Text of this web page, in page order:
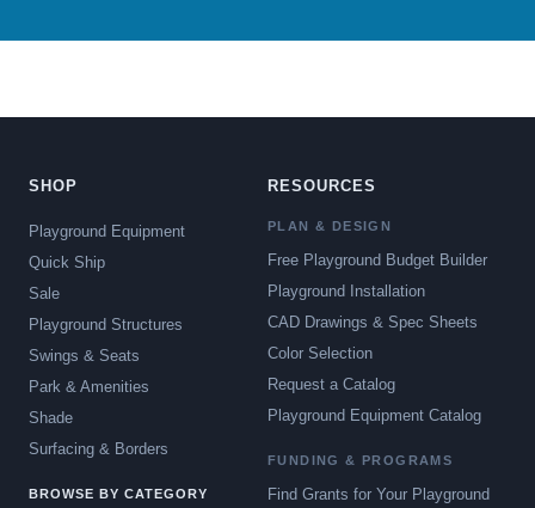
SHOP
Playground Equipment
Quick Ship
Sale
Playground Structures
Swings & Seats
Park & Amenities
Shade
Surfacing & Borders
BROWSE BY CATEGORY
RESOURCES
PLAN & DESIGN
Free Playground Budget Builder
Playground Installation
CAD Drawings & Spec Sheets
Color Selection
Request a Catalog
Playground Equipment Catalog
FUNDING & PROGRAMS
Find Grants for Your Playground